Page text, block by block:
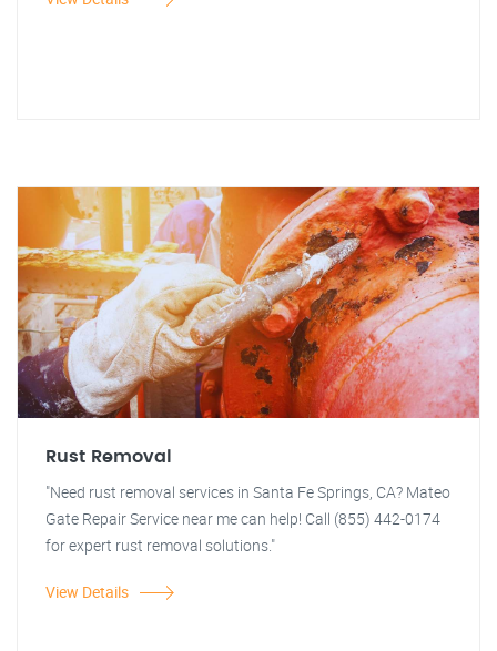
Rust Removal
"Need rust removal services in Santa Fe Springs, CA? Mateo
Gate Repair Service near me can help! Call (855) 442-0174
for expert rust removal solutions."
View Details